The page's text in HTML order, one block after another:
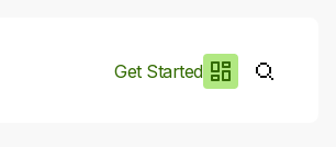
Get Started